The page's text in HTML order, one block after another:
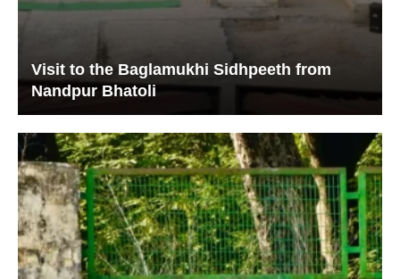
Visit to the Baglamukhi Sidhpeeth from
Nandpur Bhatoli